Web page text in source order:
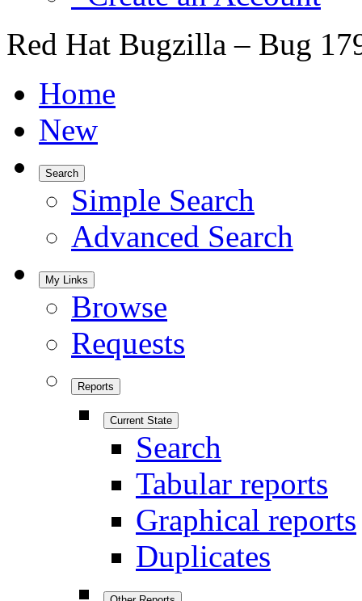
Red Hat Bugzilla – Bug
Home
New
Search
Simple Search
Advanced Search
My Links
Browse
Requests
Reports
Current State
Search
Tabular reports
Graphical reports
Duplicates